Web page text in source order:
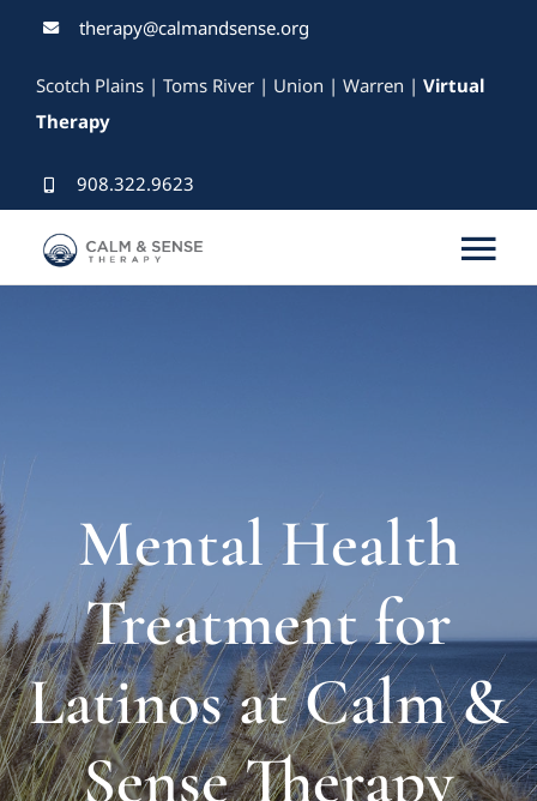
content
therapy@calmandsense.org
908.322.9623
Scotch Plains | Toms River | Union | Warren | Virtual
Therapy
About Us
Links & Resources
Blog
Mental Health
Treatment for
Latinos at Calm &
Sense Therapy